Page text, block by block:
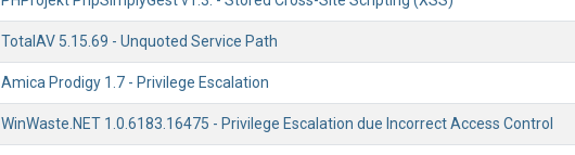
TotalAV 5.15.69 - Unquoted Service Path
Amica Prodigy 1.7 - Privilege Escalation
WinWaste.NET 1.0.6183.16475 - Privilege Escalation due Incorrect Access Control